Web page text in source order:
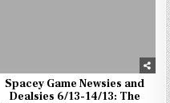
Spacey Game Newsies and
Dealsies 6/13-14/13: The